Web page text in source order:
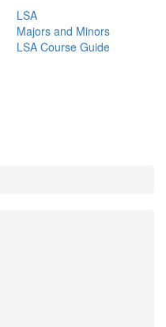
LSA
Majors and Minors
LSA Course Guide